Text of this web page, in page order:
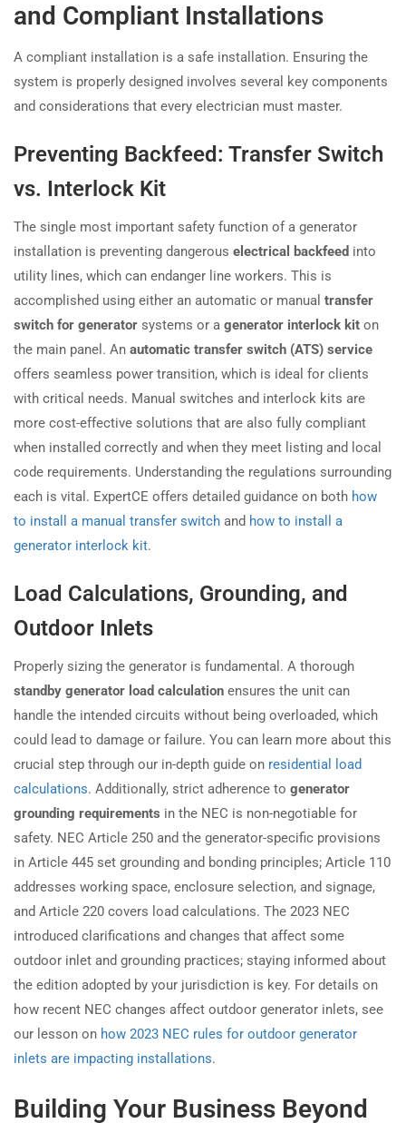
and Compliant Installations
A compliant installation is a safe installation. Ensuring the
system is properly designed involves several key components
and considerations that every electrician must master.
Preventing Backfeed: Transfer Switch
vs. Interlock Kit
The single most important safety function of a generator
installation is preventing dangerous electrical backfeed into
utility lines, which can endanger line workers. This is
accomplished using either an automatic or manual transfer
switch for generator systems or a generator interlock kit on
the main panel. An automatic transfer switch (ATS) service
offers seamless power transition, which is ideal for clients
with critical needs. Manual switches and interlock kits are
more cost-effective solutions that are also fully compliant
when installed correctly and when they meet listing and local
code requirements. Understanding the regulations surrounding
each is vital. ExpertCE offers detailed guidance on both how
to install a manual transfer switch and how to install a
generator interlock kit.
Load Calculations, Grounding, and
Outdoor Inlets
Properly sizing the generator is fundamental. A thorough
standby generator load calculation ensures the unit can
handle the intended circuits without being overloaded, which
could lead to damage or failure. You can learn more about this
crucial step through our in-depth guide on residential load
calculations. Additionally, strict adherence to generator
grounding requirements in the NEC is non-negotiable for
safety. NEC Article 250 and the generator-specific provisions
in Article 445 set grounding and bonding principles; Article 110
addresses working space, enclosure selection, and signage,
and Article 220 covers load calculations. The 2023 NEC
introduced clarifications and changes that affect some
outdoor inlet and grounding practices; staying informed about
the edition adopted by your jurisdiction is key. For details on
how recent NEC changes affect outdoor generator inlets, see
our lesson on how 2023 NEC rules for outdoor generator
inlets are impacting installations.
Building Your Business Beyond